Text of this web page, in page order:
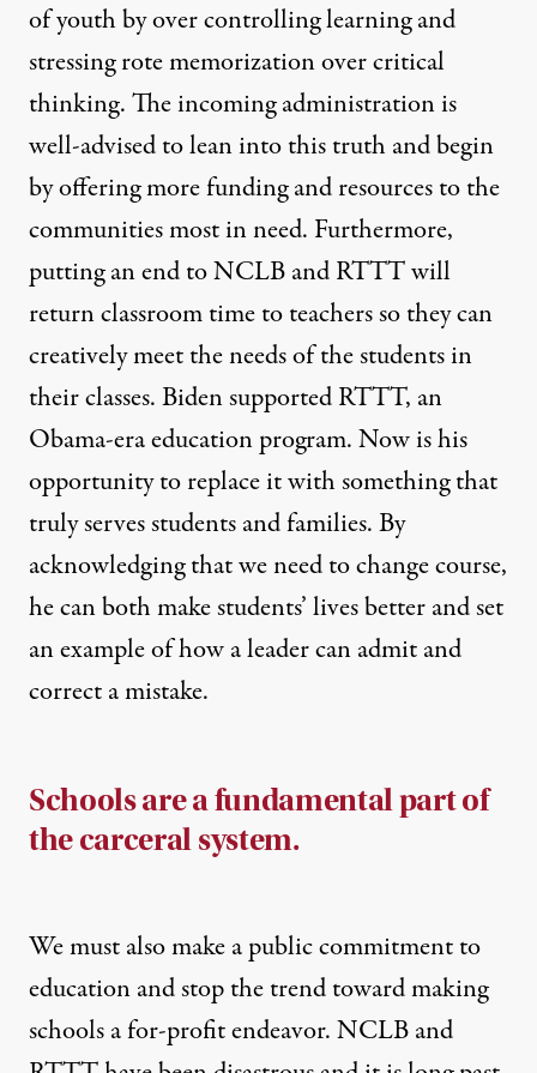
of youth by over controlling learning and
stressing rote memorization over critical
thinking. The incoming administration is
well-advised to lean into this truth and begin
by offering more funding and resources to the
communities most in need. Furthermore,
putting an end to NCLB and RTTT will
return classroom time to teachers so they can
creatively meet the needs of the students in
their classes. Biden supported RTTT, an
Obama-era education program. Now is his
opportunity to replace it with something that
truly serves students and families. By
acknowledging that we need to change course,
he can both make students’ lives better and set
an example of how a leader can admit and
correct a mistake.
Schools are a fundamental part of
the carceral system.
We must also make a public commitment to
education and stop the trend toward making
schools a for-profit endeavor. NCLB and